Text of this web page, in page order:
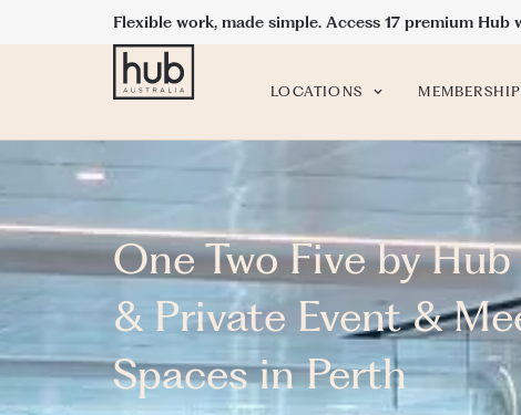
Flexible work, made simple. Access 17 premium
LOCATIONS
One Two Five by
& Private Event &
Spaces in Perth